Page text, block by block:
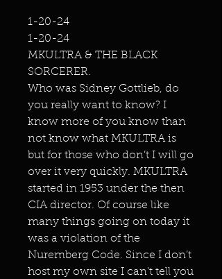
1-20-24
1-20-24
MKULTRA & THE BLACK
SORCERER.
Who was Sidney Gottlieb, do
you really want to know? I
know more of you know than
not know what MKULTRA is
but for those who don’t I will go
over it very quickly. MKULTRA
started in 1953 under the then
CIA director. Of course like
many things going on today it
was a violation of the
Nuremberg Code. Since I don’t
host my own site I can’t tell you